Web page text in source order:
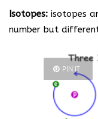
Isotopes: isotopes
number but
PIN IT